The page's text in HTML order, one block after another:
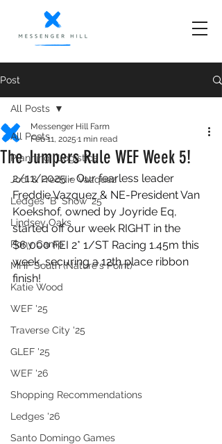
Post
All Posts
Planning | Logistics
Jodi & Freddie Vazquez
Ledges "B" Show '25
Lindsey Oaks
Pony Camp
MHF South (Nature's Point)
Katie Wood
WEF '25
Traverse City '25
GLEF '25
WEF '26
Shopping Recommendations
Ledges '26
Santo Domingo Games
All Posts
The Jumpers Rule WEF Week 5!
Messenger Hill Farm
Feb 11, 2025 1 min read
2/11/2025 - Our fearless leader
Freddie Vazquez & NE-President Van
Koekshof, owned by Joyride Eq,
started off our week RIGHT in the
$6,000 FEI 2* 1/ST Racing 1.45m this
week, securing a 12th place ribbon
finish!